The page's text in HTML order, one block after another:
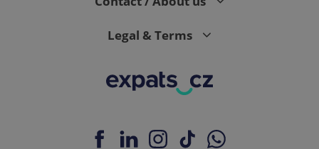
Legal & Terms